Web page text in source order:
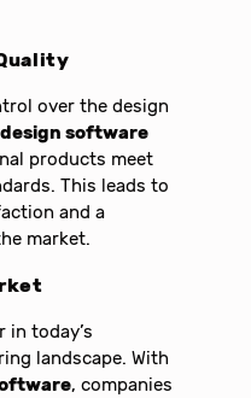
over the design
software
products meet
This leads to
and a
market.
in today’s
landscape. With
, companies